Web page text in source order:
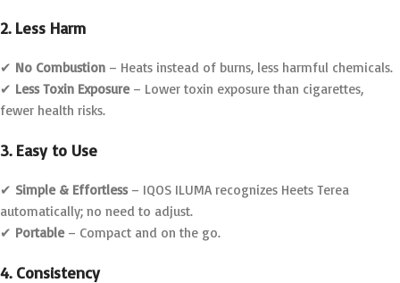
2. Less Harm
✔ No Combustion – Heats instead of burns, less harmful chemicals.
✔ Less Toxin Exposure– Lower toxin exposure than cigarettes,
fewer health risks.
3. Easy to Use
✔ Simple & Effortless– IQOS ILUMA recognizes Heets Terea
automatically; no need to adjust.
✔ Portable– Compact and on the go.
4. Consistency